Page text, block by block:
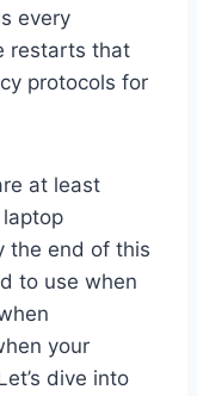
every
restarts that
protocols for
at least
the end of this
to use when
your
dive into